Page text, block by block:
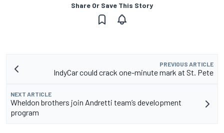
Share Or Save This Story
PREVIOUS ARTICLE
IndyCar could crack one-minute mark at St. Pete
NEXT ARTICLE
Wheldon brothers join Andretti team’s development
program